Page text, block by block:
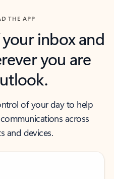
THE APP
inbox and
you are
of your day to help
across
and devices.